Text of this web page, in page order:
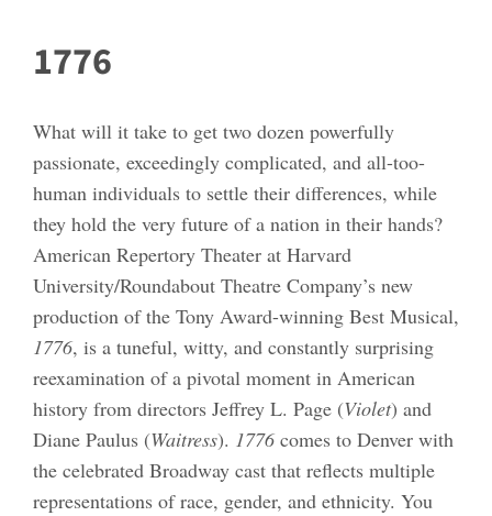
1776
What will it take to get two dozen powerfully
passionate, exceedingly complicated, and all-too-
human individuals to settle their differences, while
they hold the very future of a nation in their hands?
American Repertory Theater at Harvard
University/Roundabout Theatre Company’s new
production of the Tony Award-winning Best Musical,
1776, is a tuneful, witty, and constantly surprising
reexamination of a pivotal moment in American
history from directors Jeffrey L. Page (Violet) and
Diane Paulus (Waitress). 1776 comes to Denver with
the celebrated Broadway cast that reflects multiple
representations of race, gender, and ethnicity. You